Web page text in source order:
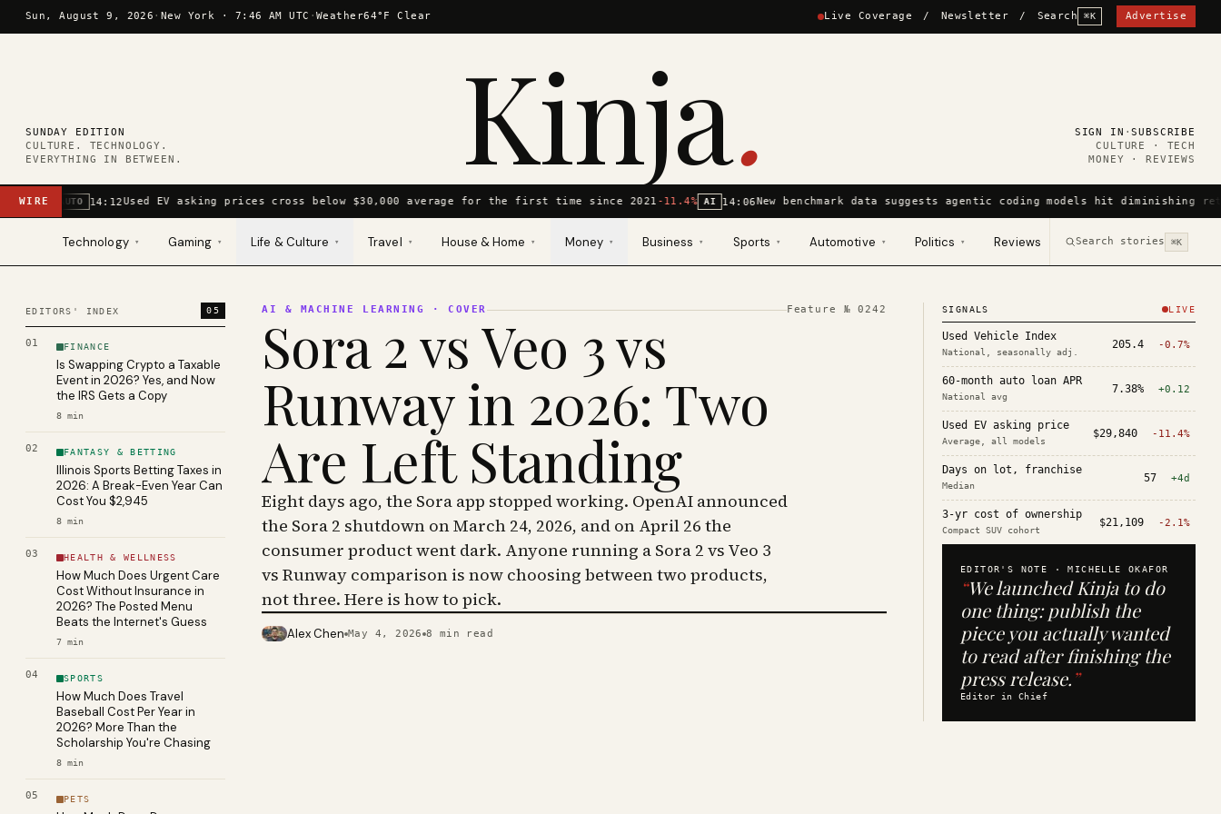
Skip to content
Sun, August 9, 2026 · New York · 7:46 AM UTC · Weather64°F Clear Live Coverage / Newsletter / Search ⌘K Advertise
SUNDAY EDITION
CULTURE. TECHNOLOGY.
EVERYTHING IN BETWEEN.
Kinja. SIGN IN ·SUBSCRIBE
CULTURE · TECH
MONEY · REVIEWS
WIRE AUTO 14:12Used EV asking prices cross below $30,000 average for the first time since 2021-11.4% AI 14:06New benchmark data suggests agentic coding models hit diminishing
Technology ▾ Gaming ▾ Life & Culture ▾ Travel ▾ House & Home ▾ Money ▾ Business ▾ Sports ▾ Automotive ▾ Politics ▾ Reviews Search stories ⌘K
EDITORS' INDEX 05
01 FINANCE
Is Swapping Crypto a Taxable
Event in 2026? Yes, and Now
the IRS Gets a Copy
8 min
02 FANTASY & BETTING
Illinois Sports Betting Taxes in
2026: A Break-Even Year Can
Cost You $2,945
8 min
03 HEALTH & WELLNESS
How Much Does Urgent Care
Cost Without Insurance in
2026? The Posted Menu
Beats the Internet's Guess
7 min
04 SPORTS
How Much Does Travel
Baseball Cost Per Year in
2026? More Than the
Scholarship You're Chasing
8 min
05 PETS
AI & MACHINE LEARNING · COVER Feature №0242
Sora 2 vs Veo 3 vs
Runway in 2026: Two
Are Left Standing
Eight days ago, the Sora app stopped working. OpenAI announced
the Sora 2 shutdown on March 24, 2026, and on April 26 the
consumer product went dark. Anyone running a Sora 2 vs Veo 3
vs Runway comparison is now choosing between two products,
not three. Here is how to pick.
PHOTO · KINJA
Alex Chen May 4, 2026 8 min read
SIGNALS LIVE
Used Vehicle Index
National, seasonally adj.
205.4 -0.7%
60-month auto loan APR
National avg
7.38% +0.12
Used EV asking price
Average, all models
$29,840 -11.4%
Days on lot, franchise
Median
57 +4d
3-yr cost of ownership
Compact SUV cohort
$21,109 -2.1%
EDITOR'S NOTE ·MICHELLE OKAFOR
“We launched Kinja to do
one thing: publish the
piece you actually wanted
to read after finishing the
press release.”
Editor in Chief